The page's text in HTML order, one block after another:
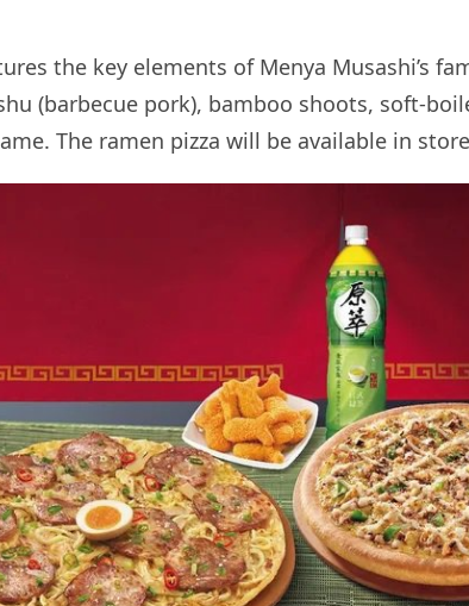
the key elements of Menya Musashi’s
(barbecue pork), bamboo shoots, soft-
The ramen pizza will be available in